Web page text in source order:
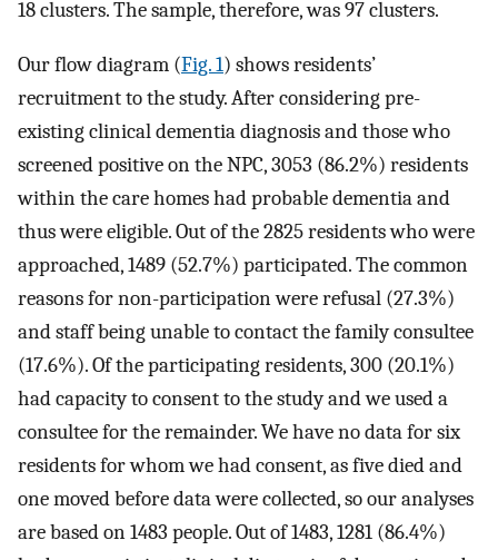
18 clusters. The sample, therefore, was 97 clusters.
Our flow diagram (Fig. 1) shows residents’
recruitment to the study. After considering pre-
existing clinical dementia diagnosis and those who
screened positive on the NPC, 3053 (86.2%) residents
within the care homes had probable dementia and
thus were eligible. Out of the 2825 residents who were
approached, 1489 (52.7%) participated. The common
reasons for non-participation were refusal (27.3%)
and staff being unable to contact the family consultee
(17.6%). Of the participating residents, 300 (20.1%)
had capacity to consent to the study and we used a
consultee for the remainder. We have no data for six
residents for whom we had consent, as five died and
one moved before data were collected, so our analyses
are based on 1483 people. Out of 1483, 1281 (86.4%)